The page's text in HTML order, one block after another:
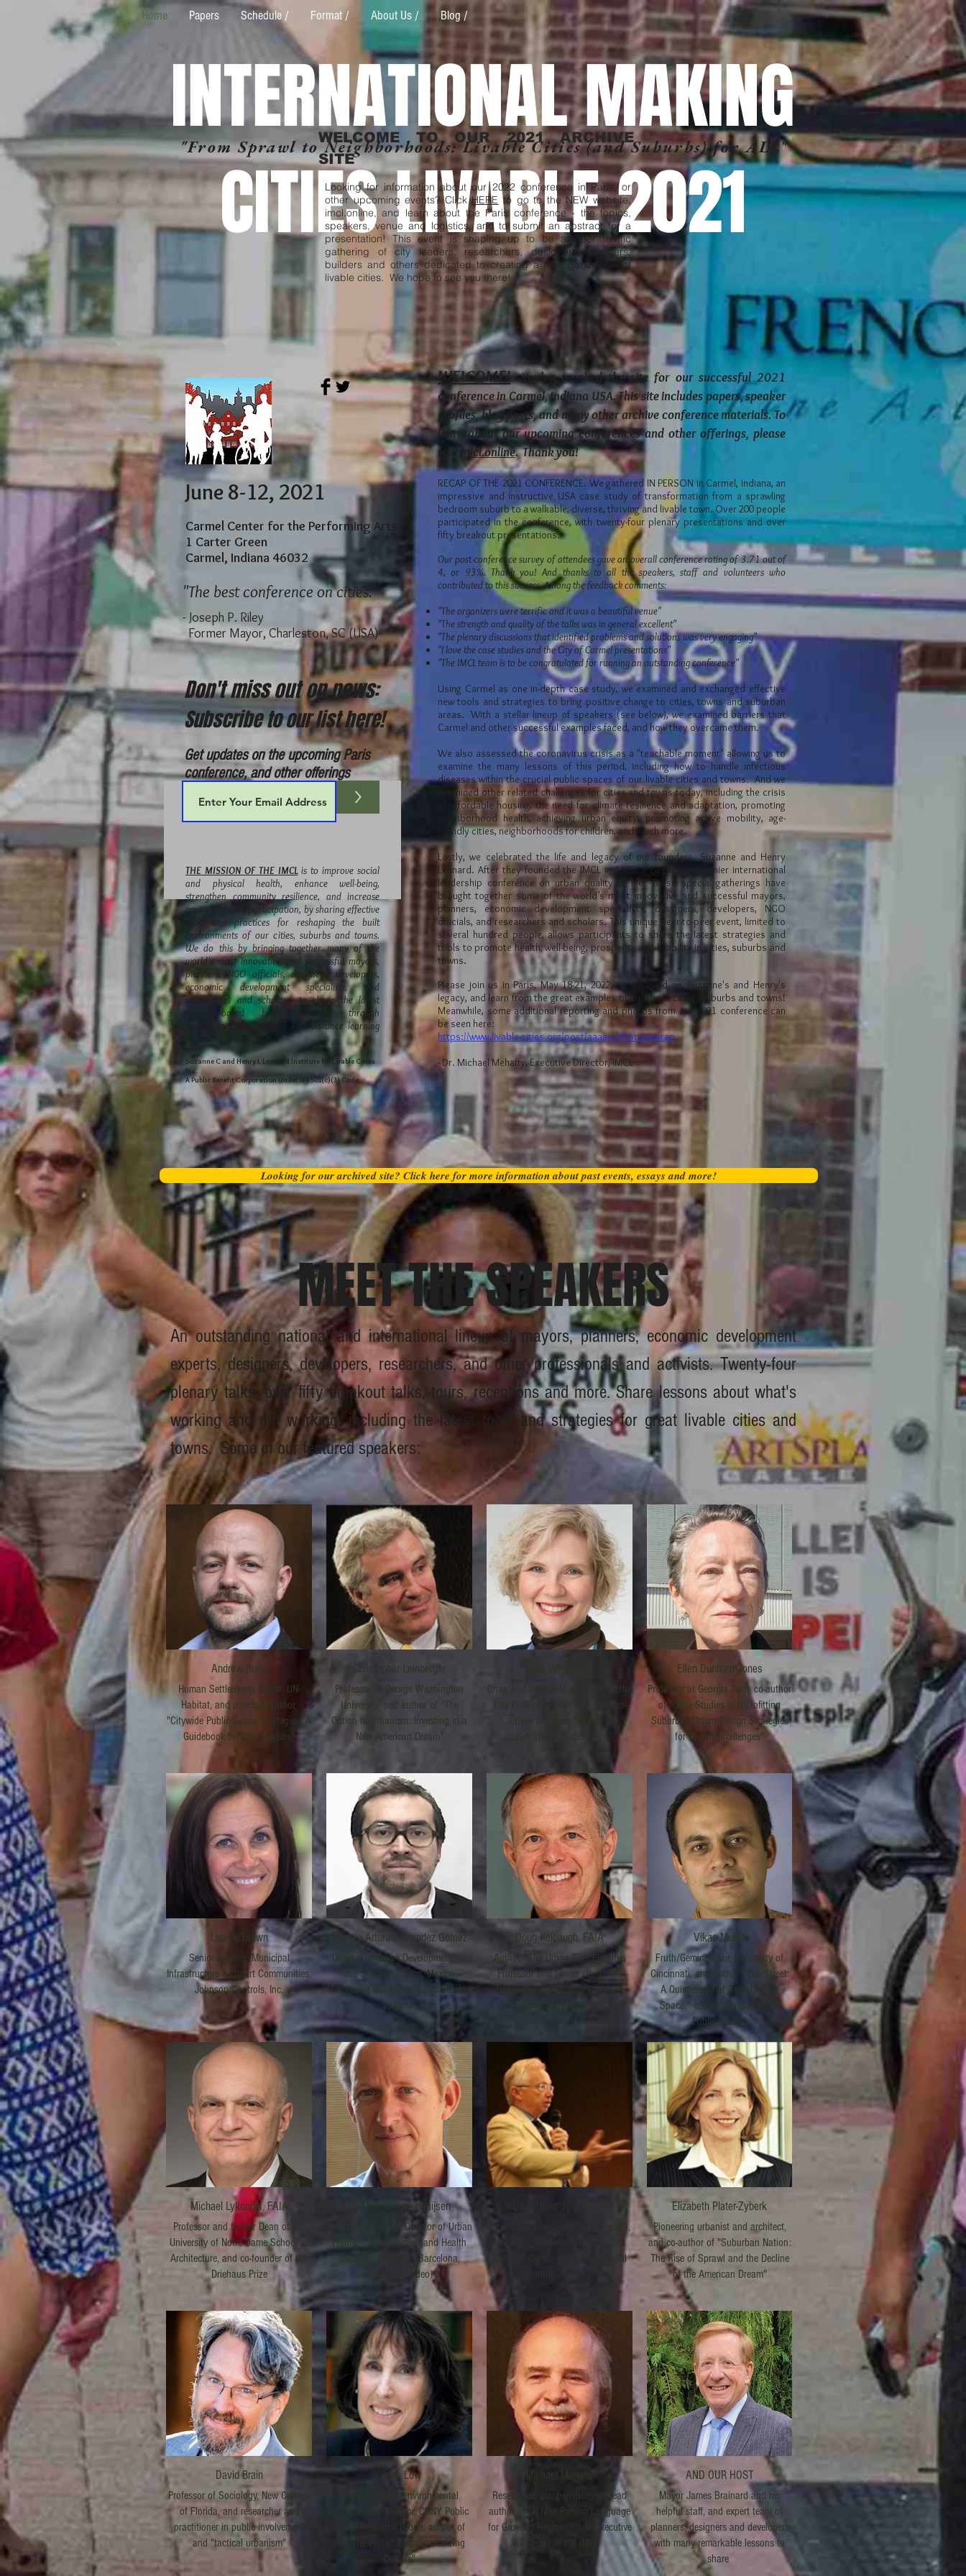
Home Papers Schedule / Format / About Us / Blog /
INTERNATIONAL MAKING
CITIES LIVABLE 2021
"From Sprawl to Neighborhoods: Livable Cities (and Suburbs) for ALL"
June 8-12, 2021
Carmel Center for the Performing Arts
1 Carter Green
Carmel, Indiana 46032
"The best conference on cities."
- Joseph P. Riley
Former Mayor, Charleston, SC (USA)
Don't miss out on news:
Subscribe to our list here!
>
THE MISSION OF THE IMCLis to improve social
and physical health, enhance well-being,
strengthen community resilience, and increase
equity and civic participation, by sharing effective
tools and practices for reshaping the built
environments of our cities, suburbs and towns.
We do this by bringing together many of the
world’s most innovative and successful mayors,
planners, NGO officials, designers, developers,
economic development specialists, and
researchers and scholars, to share the latest
evidence-based best practices, through
conferences, publications and distance learning
Suzanne C and Henry L Lennard Institute for Livable Cities
Inc.
A Public Benefit Corporation Under US 501(c)(3) Code
WELCOME!You've reached the site for our successful 2021
conference in Carmel, Indiana USA. This site includes papers, speaker
profiles, blog posts, and many other archive conference materials. To
learn about our upcoming conferences and other offerings, please
visit
imcl.online. Thank you!
RECAP OF THE 2021 CONFERENCE. We gathered IN PERSON in Carmel, Indiana, an
impressive and instructive USA case study of transformation from a sprawling
bedroom suburb to a walkable, diverse, thriving and livable town. Over 200 people
participated in the conference, with twenty-four plenary presentations and over
fifty breakout presentations.
Our post-conference survey of attendees gave an overall conference rating of 3.71 out of
4, or 93%. Thank you! And thanks to all the speakers, staff and volunteers who
contributed to this success. Among the feedback comments:
"The organizers were terrific and it was a beautiful venue"
"The strength and quality of the talks was in general excellent"
"The plenary discussions that identified problems and solutions was very engaging"
"I love the case studies and the City of Carmel presentations"
"The IMCL team is to be congratulated for running an outstanding conference"
Using Carmel as one in-depth case study, we examined and exchanged effective
new tools and strategies to bring positive change to cities, towns and suburban
areas. With a stellar lineup of speakers (see below), we examined barriers that
Carmel and other successful examples faced, and how they overcame them.
We also assessed the coronavirus crisis as a "teachable moment" allowing us to
examine the many lessons of this period, including how to handle infectious
diseases within the crucial public spaces of our livable cities and towns.And we
examined other related challenges for cities and towns today, including the crisis
of affordable housing, the need for climate resilience and adaptation, promoting
neighborhood health, achieving urban equity, promoting active mobility, age-
friendly cities, neighborhoods for children, and much more.
Lastly, we celebrated the life and legacy of our founders, Suzanne and Henry
Lennard. After they founded the IMCL in 1985, it became a premier international
leadership conference on urban quality of life. These special gatherings have
brought together some of the world’s most innovative and successful mayors,
planners, economic development specialists, designers, developers, NGO
officials, and researchers and scholars. This unique peer-to-peer event, limited to
several hundred people, allows participants to share the latest strategies and
tools to promote health, well-being, prosperity and livability in cities, suburbs and
towns.
Please join us in Paris, May 18-21, 2022, as we build on Suzanne's and Henry's
legacy, and learn from the great examples of European cities, suburbs and towns!
Meanwhile, some additional reporting and photos from our 2021 conference can
be seen here:
https://www.livable-cities.org/post/aaaand-that-s-a-wrap
- Dr. Michael Mehaffy, Executive Director, IMCL
Get updates on the upcoming Paris
conference, and other offerings
WELCOME TO OUR 2021 ARCHIVE
SITE
Looking for information about our 2022 conference in Paris, or
other upcoming events? ClickHERE to go to the NEW website,
imcl.online, and learn about the Paris conference - the topics,
speakers, venue and logistics, and to submit an abstract for a
presentation! This event is shaping up to be another terrific
gathering of city leaders, researchers, designers, planners,
builders and others dedicated to creating a new generation of
livable cities. We hope to see you there!
Looking for our archived site? Click here for more information about past events, essays and more!
MEET THE SPEAKERS
An outstanding national and international lineup of mayors, planners, economic development
experts, designers, developers, researchers, and other professionals and activists. Twenty-four
plenary talks, over fifty breakout talks, tours, receptions and more. Share lessons about what's
working and not working, including the latest tools and strategies for great livable cities and
towns. Some of our featured speakers:
Andrew Rudd
Human Settlements Officer, UN-
Habitat, and principal author,
"Citywide Public Space Strategies: A
Guidebook for City Leaders"
Christopher Leinberger
Professor at George Washington
University, and author of "The
Option of Urbanism: Investing in a
New American Dream"
June Williamson
Chair and associate professor at the
City College of New York, and co-
author of "Case Studies in
Retrofitting Suburbia"
Ellen Dunham-Jones
Professor at Georgia Tech, co-author
of "Case Studies in Retrofitting
Suburbia: Urban Design Strategies
for Urgent Challenges"
Lisa A. Brown
Senior Director, Municipal
Infrastructure & Smart Communities,
Johnson Controls, Inc.
Ricardo Arturo Fernandez Gomez
Director of Urban Development for
the State of Jalisco, Mexico
(including Guadalajara and Puerto
Vallarta)
Doug Kelbaugh, FAIA
Author, "The Urban Fix," Emeritus
Professor and former dean, The
University of Michigan Taubman
College of Architecture
Vikas Mehta
Fruth/Gemini Chair, University of
Cincinnati, and author, "The Street:
A Quintessential Social Public
Space;" editor, "Companion to
Public Space"
Michael Lykoudis, FAIA
Professor and former Dean of the
University of Notre Dame School of
Architecture, and co-founder of the
Driehaus Prize
Dr. Mark Nieuwenhuijsen
Research Scientist, Director of Urban
Planning, Environment and Health
Initiative, IS Global, Barcelona,
Spain (via video)
Emeritus Professor of Public Health,
National Center for Environmental
Elizabeth Plater-Zyberk
Pioneering urbanist and architect,
and co-author of "Suburban Nation:
The Rise of Sprawl and the Decline
of the American Dream"
David Brain
Professor of Sociology, New College
of Florida, and researcher and
practitioner in public involvement
and "tactical urbanism"
Setha Low
Anthropologist, environmental
psychologist, Director, CUNY Public
Space Research Group; author of
"On The Plaza" and "Spatializing
Culture"
Michael Mehaffy
Researcher, planner/designer, lead
author of "A New Pattern Language
for Growing Regions," and Executive
AND OUR HOST
Mayor James Brainard and his
helpful staff, and expert team of
planners, designers and developers
with many remarkable lessons to
share